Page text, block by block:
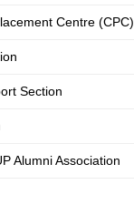
Centre (CPC)
Section
Alumni Association